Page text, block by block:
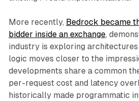
More recently, Bedrock became
bidder inside an exchange,
industry is exploring
logic moves closer to the
developments share a common
per-request cost and latency
historically made programmatic